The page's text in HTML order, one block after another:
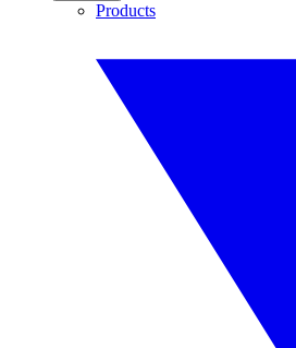
Products